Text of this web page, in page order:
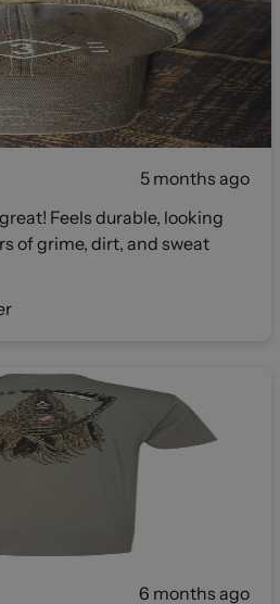
5 months ago
Feels durable, looking
of grime, dirt, and sweat
6 months ago